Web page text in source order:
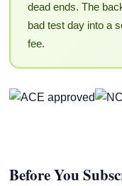
dead ends. The
bad test day into a
fee.
Before You